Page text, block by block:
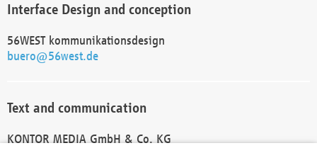
Interface Design and conception
56WEST kommunikationsdesign
buero@56west.de
Text and communication
KONTOR MEDIA GmbH & Co. KG